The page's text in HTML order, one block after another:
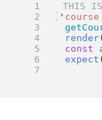
// 🛑 THIS IS
test
( '
render
const
expect (
})